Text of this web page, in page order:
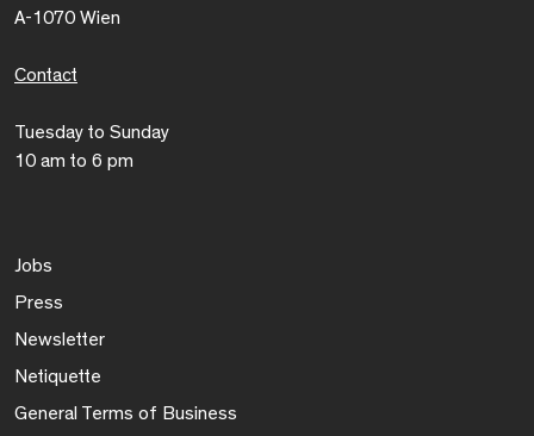
A-1070 Wien
Contact
Tuesday to Sunday
10 am to 6 pm
Jobs
Press
Newsletter
Netiquette
General Terms of Business